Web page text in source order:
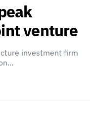
venture
investment firm